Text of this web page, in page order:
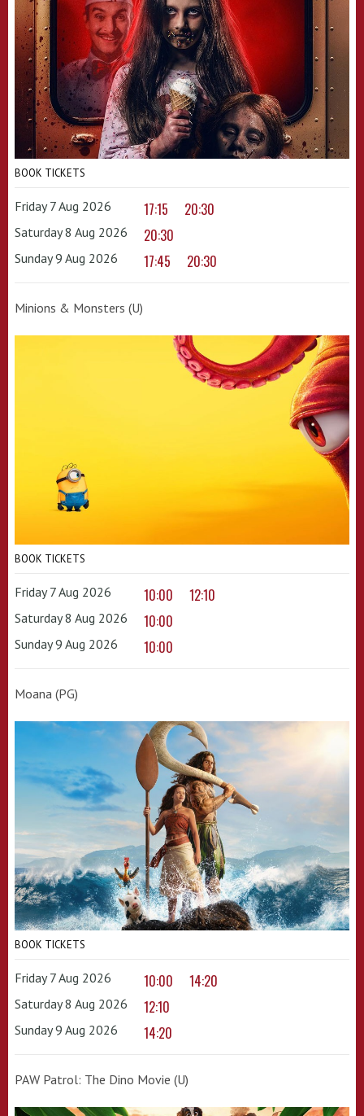
BOOK TICKETS
Friday 7 Aug 2026 17:15 20:30
Saturday 8 Aug 2026 20:30
Sunday 9 Aug 2026 17:45 20:30
Minions & Monsters (U)
BOOK TICKETS
Friday 7 Aug 2026 10:00 12:10
Saturday 8 Aug 2026 10:00
Sunday 9 Aug 2026 10:00
Moana (PG)
BOOK TICKETS
Friday 7 Aug 2026 10:00 14:20
Saturday 8 Aug 2026 12:10
Sunday 9 Aug 2026 14:20
PAW Patrol: The Dino Movie (U)